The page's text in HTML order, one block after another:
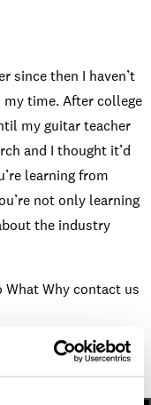
since then I haven’t
time. After college
my guitar teacher
and I thought it’d
learning from
not only learning
the industry
Why contact us